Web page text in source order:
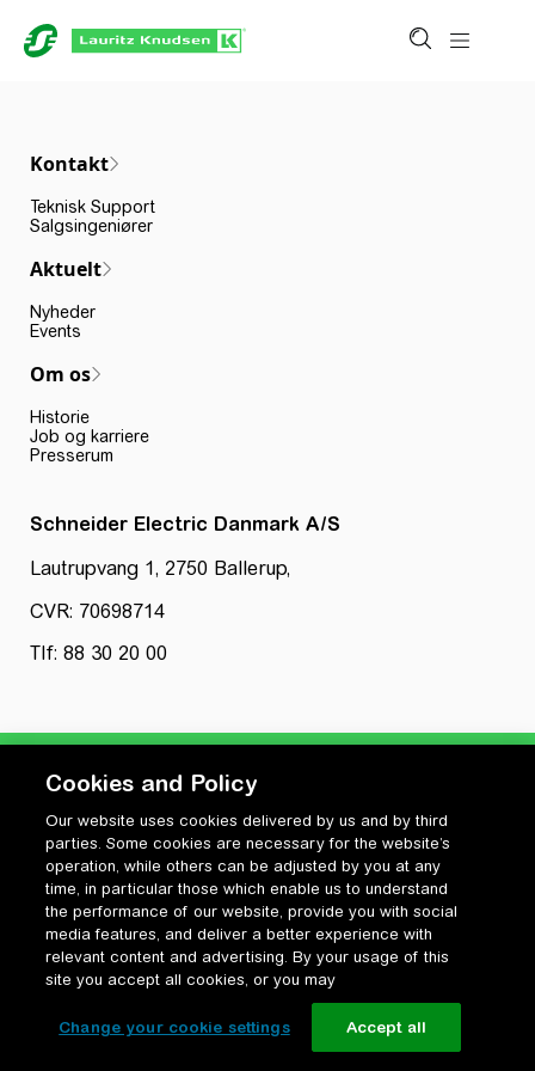
Kontakt
Teknisk Support
Salgsingeniører
Aktuelt
Nyheder
Events
Om os
Historie
Job og karriere
Presserum
Schneider Electric Danmark A/S
Lautrupvang 1, 2750 Ballerup,
CVR: 70698714
Tlf: 88 30 20 00
Privatlivspolitik
Cookiepolitik
Vilkår for anvendelse og ophavsret
Change your cookie settings
Cookies and Policy
Our website uses cookies delivered by us and by third
parties. Some cookies are necessary for the website’s
operation, while others can be adjusted by you at any
time, in particular those which enable us to understand
the performance of our website, provide you with social
media features, and deliver a better experience with
relevant content and advertising. By your usage of this
site you accept all cookies, or you may
Change your cookie settings Accept all